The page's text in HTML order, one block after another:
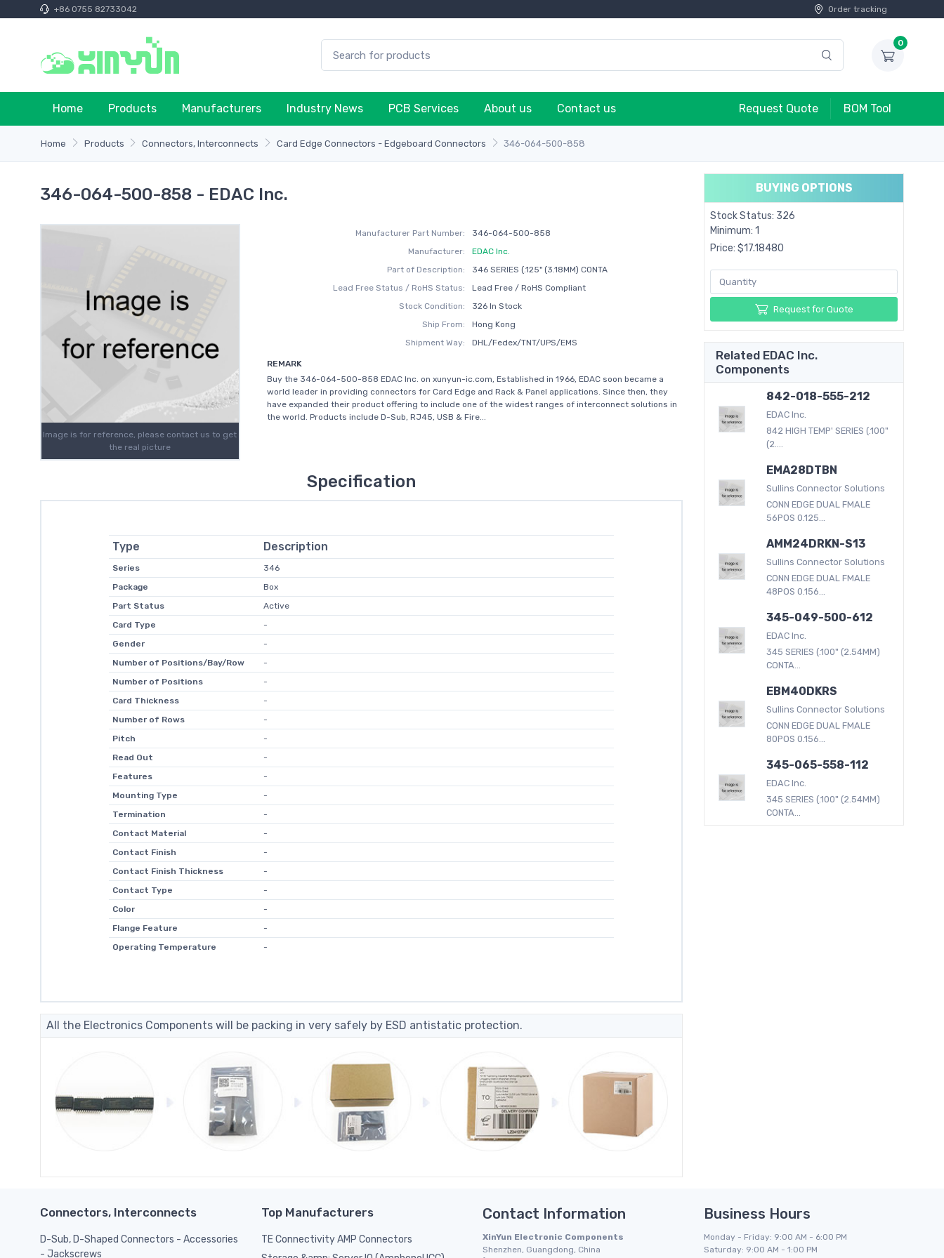
+86 0755 82733042 Order tracking
0
Home Products Manufacturers Industry News PCB Services About us Contact us Request Quote BOM Tool
Home Products Connectors, Interconnects Card Edge Connectors - Edgeboard Connectors 346-064-500-858
346-064-500-858 - EDAC Inc.
Image is for reference, please contact us to get
the real picture
Manufacturer Part Number:
346-064-500-858
Manufacturer:
EDAC Inc.
Part of Description:
346 SERIES (.125" (3.18MM) CONTA
Lead Free Status / RoHS Status:
Lead Free / RoHS Compliant
Stock Condition:
326 In Stock
Ship From:
Hong Kong
Shipment Way:
DHL/Fedex/TNT/UPS/EMS
REMARK
Buy the 346-064-500-858 EDAC Inc. on xunyun-ic.com, Established in 1966, EDAC soon became a
world leader in providing connectors for Card Edge and Rack & Panel applications. Since then, they
have expanded their product offering to include one of the widest ranges of interconnect solutions in
the world. Products include D-Sub, RJ45, USB & Fire...
Specification
Type Description
Series
346
Package
Box
Part Status
Active
Card Type
-
Gender
-
Number of Positions/Bay/Row
-
Number of Positions
-
Card Thickness
-
Number of Rows
-
Pitch
-
Read Out
-
Features
-
Mounting Type
-
Termination
-
Contact Material
-
Contact Finish
-
Contact Finish Thickness
-
Contact Type
-
Color
-
Flange Feature
-
Operating Temperature
-
All the Electronics Components will be packing in very safely by ESD antistatic protection.
BUYING OPTIONS
Stock Status: 326
Minimum: 1
Price: $17.18480
Request for Quote
Related EDAC Inc.
Components
842-018-555-212
EDAC Inc.
842 HIGH TEMP' SERIES (.100"
(2....
EMA28DTBN
Sullins Connector Solutions
CONN EDGE DUAL FMALE
56POS 0.125...
AMM24DRKN-S13
Sullins Connector Solutions
CONN EDGE DUAL FMALE
48POS 0.156...
345-049-500-612
EDAC Inc.
345 SERIES (.100" (2.54MM)
CONTA...
EBM40DKRS
Sullins Connector Solutions
CONN EDGE DUAL FMALE
80POS 0.156...
345-065-558-112
EDAC Inc.
345 SERIES (.100" (2.54MM)
CONTA...
Connectors, Interconnects
D-Sub, D-Shaped Connectors - Accessories
- Jackscrews
Top Manufacturers
TE Connectivity AMP Connectors
Contact Information
XinYun Electronic Components
Shenzhen, Guangdong, China
Business Hours
Monday - Friday: 9:00 AM - 6:00 PM
Saturday: 9:00 AM - 1:00 PM